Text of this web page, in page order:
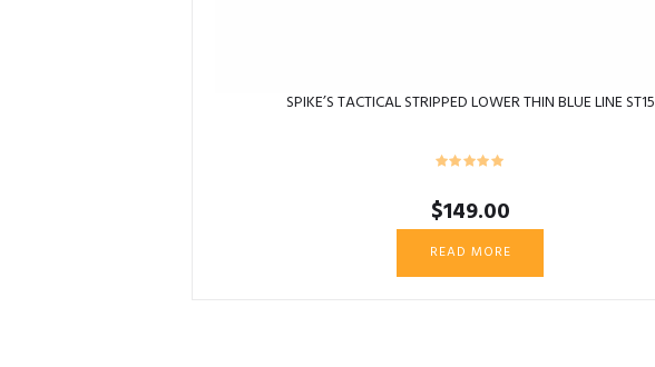
SPIKE’S TACTICAL STRIPPED LOWER THIN BLUE LINE ST15
$149.00
READ MORE